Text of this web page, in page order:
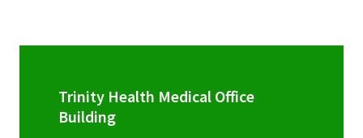
Trinity Health Medical Office
Building